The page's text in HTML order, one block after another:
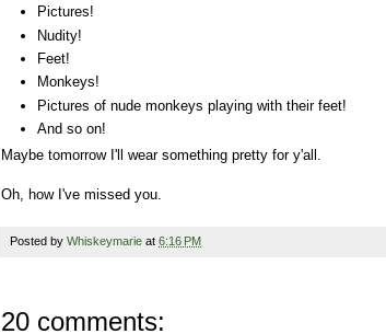
Pictures!
Nudity!
Feet!
Monkeys!
Pictures of nude monkeys playing with their feet!
And so on!
Maybe tomorrow I'll wear something pretty for y'all.
Oh, how I've missed you.
Posted by Whiskeymarie at 6:16 PM
20 comments: